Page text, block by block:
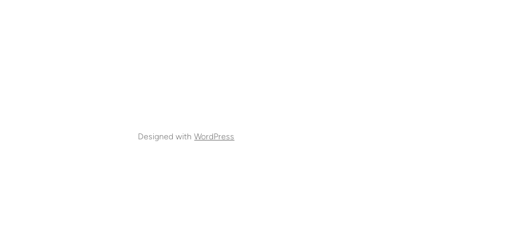
Designed withWordPress